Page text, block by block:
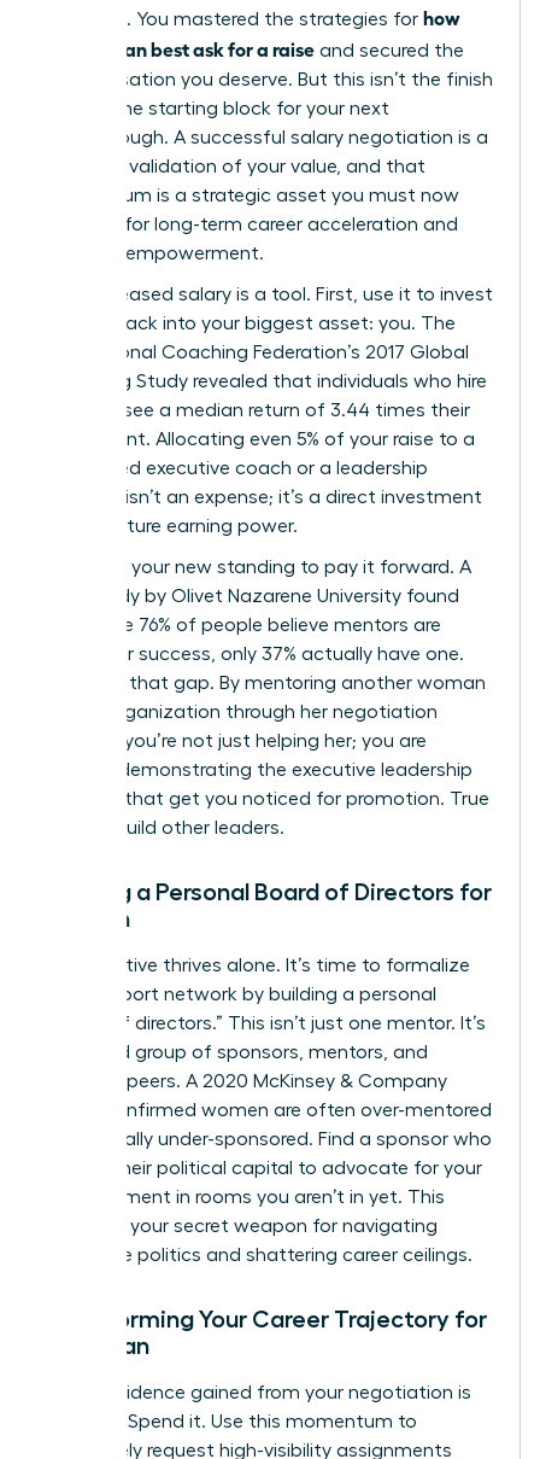
You did it. You mastered the strategies for how
women can best ask for a raise and secured the
compensation you deserve. But this isn’t the finish
line. It’s the starting block for your next
breakthrough. A successful salary negotiation is a
powerful validation of your value, and that
momentum is a strategic asset you must now
leverage for long-term career acceleration and
financial empowerment.
Your increased salary is a tool. First, use it to invest
directly back into your biggest asset: you. The
International Coaching Federation’s 2017 Global
Coaching Study revealed that individuals who hire
a coach see a median return of 3.44 times their
investment. Allocating even 5% of your raise to a
female-led executive coach or a leadership
program isn’t an expense; it’s a direct investment
in your future earning power.
Next, use your new standing to pay it forward. A
2019 study by Olivet Nazarene University found
that while 76% of people believe mentors are
critical for success, only 37% actually have one.
Step into that gap. By mentoring another woman
in your organization through her negotiation
process, you’re not just helping her; you are
actively demonstrating the executive leadership
qualities that get you noticed for promotion. True
leaders build other leaders.
Building a Personal Board of Directors for
Women
No executive thrives alone. It’s time to formalize
your support network by building a personal
“board of directors.” This isn’t just one mentor. It’s
a curated group of sponsors, mentors, and
visionary peers. A 2020 McKinsey & Company
report confirmed women are often over-mentored
but critically under-sponsored. Find a sponsor who
will use their political capital to advocate for your
advancement in rooms you aren’t in yet. This
council is your secret weapon for navigating
corporate politics and shattering career ceilings.
Transforming Your Career Trajectory for
a Woman
The confidence gained from your negotiation is
currency. Spend it. Use this momentum to
proactively request high-visibility assignments